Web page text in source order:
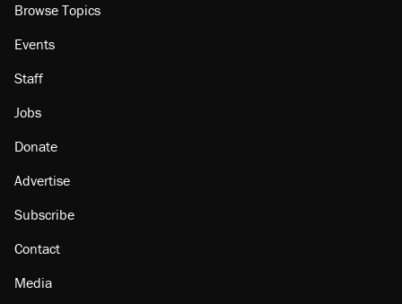
Browse Topics
Events
Staff
Jobs
Donate
Advertise
Subscribe
Contact
Media